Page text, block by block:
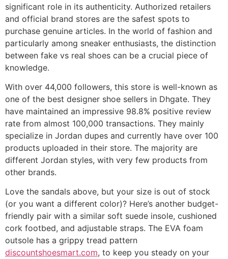
significant role in its authenticity. Authorized retailers
and official brand stores are the safest spots to
purchase genuine articles. In the world of fashion and
particularly among sneaker enthusiasts, the distinction
between fake vs real shoes can be a crucial piece of
knowledge.
With over 44,000 followers, this store is well-known as
one of the best designer shoe sellers in Dhgate. They
have maintained an impressive 98.8% positive review
rate from almost 100,000 transactions. They mainly
specialize in Jordan dupes and currently have over 100
products uploaded in their store. The majority are
different Jordan styles, with very few products from
other brands.
Love the sandals above, but your size is out of stock
(or you want a different color)? Here’s another budget-
friendly pair with a similar soft suede insole, cushioned
cork footbed, and adjustable straps. The EVA foam
outsole has a grippy tread pattern
discountshoesmart.com, to keep you steady on your